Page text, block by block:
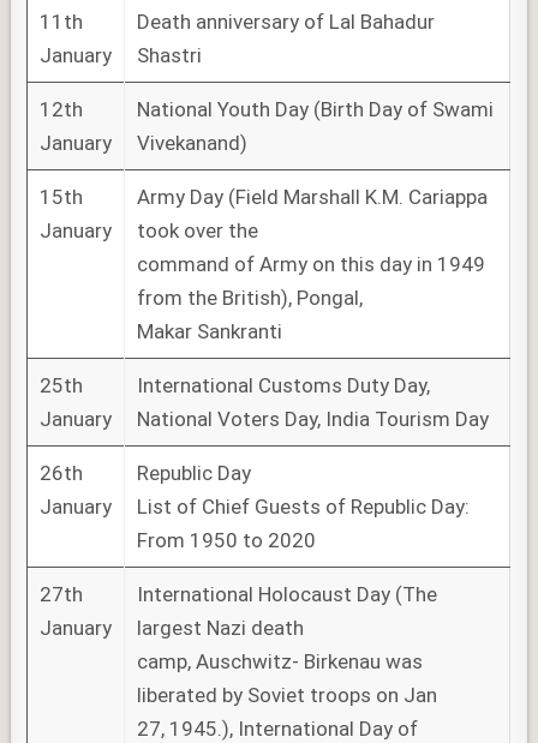
11th
January
Death anniversary of Lal Bahadur
Shastri
12th
January
National Youth Day (Birth Day of Swami
Vivekanand)
15th
January
Army Day (Field Marshall K.M. Cariappa
took over the
command of Army on this day in 1949
from the British), Pongal,
Makar Sankranti
25th
January
International Customs Duty Day,
National Voters Day, India Tourism Day
26th
January
Republic Day
List of Chief Guests of Republic Day:
From 1950 to 2020
27th
January
International Holocaust Day (The
largest Nazi death
camp, Auschwitz- Birkenau was
liberated by Soviet troops on Jan
27, 1945.), International Day of